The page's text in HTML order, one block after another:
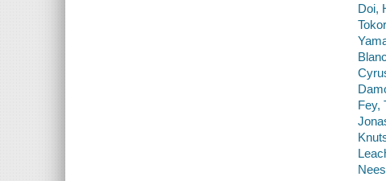
Doi,
Fey,